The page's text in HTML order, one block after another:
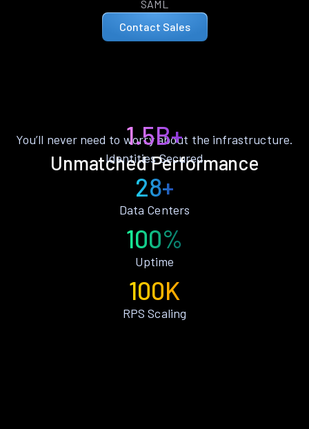
SAML
Contact Sales
Unmatched Performance
You’ll never need to worry about the infrastructure.
1.5B+
Identities Secured
28+
Data Centers
100%
Uptime
100K
RPS Scaling